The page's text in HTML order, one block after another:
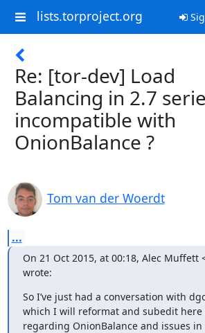
lists.torproject.org
Re: [tor-dev] Load
Balancing in 2.7
incompatible with
OnionBalance ?
Tom van der Woerdt
...
On 21 Oct 2015, at 00:18, Alec Muffett
wrote:
So I’ve just had a conversation with
which I will reformat and subedit here
regarding OnionBalance and issues in